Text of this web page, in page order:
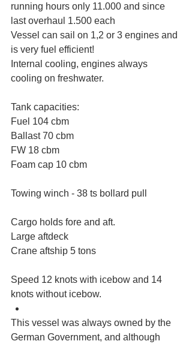
running hours only 11.000 and since
last overhaul 1.500 each
Vessel can sail on 1,2 or 3 engines and
is very fuel efficient!
Internal cooling, engines always
cooling on freshwater.
Tank capacities:
Fuel 104 cbm
Ballast 70 cbm
FW 18 cbm
Foam cap 10 cbm
Towing winch - 38 ts bollard pull
Cargo holds fore and aft.
Large aftdeck
Crane aftship 5 tons
Speed 12 knots with icebow and 14
knots without icebow.
This vessel was always owned by the
German Government, and although